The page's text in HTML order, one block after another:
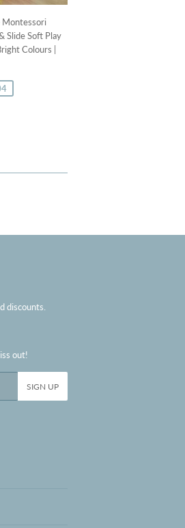
Montessori
Slide Soft Play
Colours |
discounts.
out!
SIGN UP